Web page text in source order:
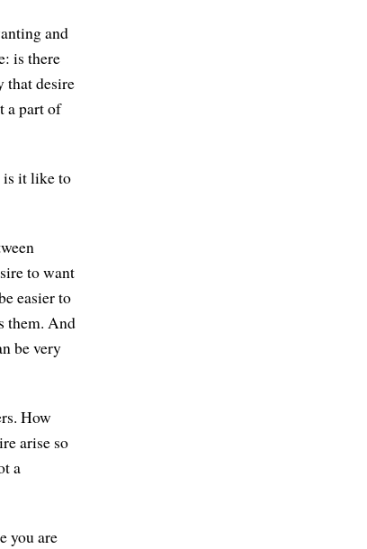
and
is there
that desire
a part of
is it like to
to want
easier to
them. And
be very
How
arise so
a
you are